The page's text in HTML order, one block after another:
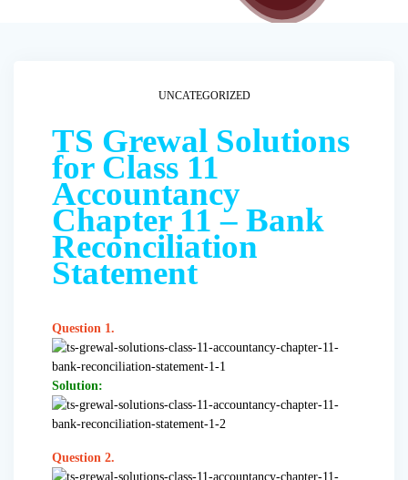
UNCATEGORIZED
TS Grewal Solutions
for Class 11
Accountancy
Chapter 11 – Bank
Reconciliation
Statement
Question 1.
Solution:
Question 2.